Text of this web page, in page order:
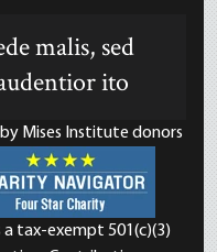
malis, sed
ito
Mises Institute donors
a tax-exempt 501(c)(3)